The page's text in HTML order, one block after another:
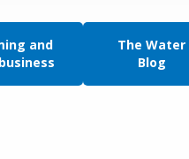
and
The Water
Blog